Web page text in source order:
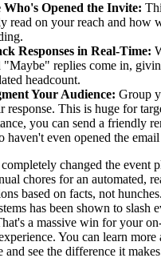
Who's Opened the Invite:
read on your reach and how
Responses in Real-Time:
"Maybe" replies come in,
headcount.
Your Audience: Group
response. This is huge for
you can send a friendly
haven't even opened the
changed the event
chores for an automated,
based on facts, not
has been shown to slash
a massive win for your
You can learn
see the difference it